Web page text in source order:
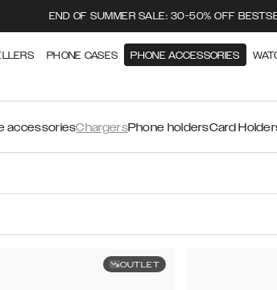
END OF SUMMER SALE: 30-50% OFF
PHONE CASES PHONE ACCESSORIES
accessoriesChargersPhone holdersCard
OUTLET